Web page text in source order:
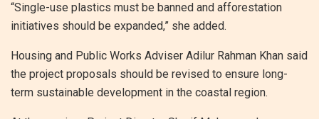
“Single-use plastics must be banned and afforestation
initiatives should be expanded,” she added.
Housing and Public Works Adviser Adilur Rahman Khan said
the project proposals should be revised to ensure long-
term sustainable development in the coastal region.